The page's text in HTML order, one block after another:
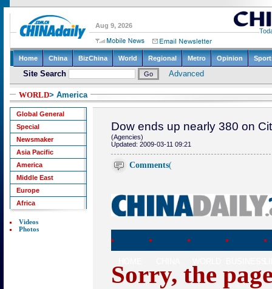
WORLD> America
Global General
Special
Newsmaker
Asia Pacific
America
Middle East
Europe
Africa
Videos
Photos
Dow ends up nearly 380 on
(Agencies)
Updated: 2009-03-11 09:21
Comments(
Sorry, the